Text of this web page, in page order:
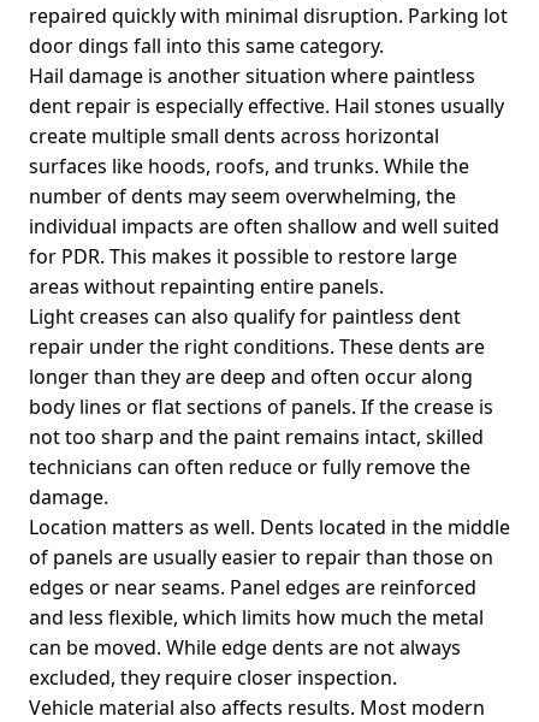
repaired quickly with minimal disruption. Parking lot
door dings fall into this same category.
Hail damage is another situation where paintless
dent repair is especially effective. Hail stones usually
create multiple small dents across horizontal
surfaces like hoods, roofs, and trunks. While the
number of dents may seem overwhelming, the
individual impacts are often shallow and well suited
for PDR. This makes it possible to restore large
areas without repainting entire panels.
Light creases can also qualify for paintless dent
repair under the right conditions. These dents are
longer than they are deep and often occur along
body lines or flat sections of panels. If the crease is
not too sharp and the paint remains intact, skilled
technicians can often reduce or fully remove the
damage.
Location matters as well. Dents located in the middle
of panels are usually easier to repair than those on
edges or near seams. Panel edges are reinforced
and less flexible, which limits how much the metal
can be moved. While edge dents are not always
excluded, they require closer inspection.
Vehicle material also affects results. Most modern